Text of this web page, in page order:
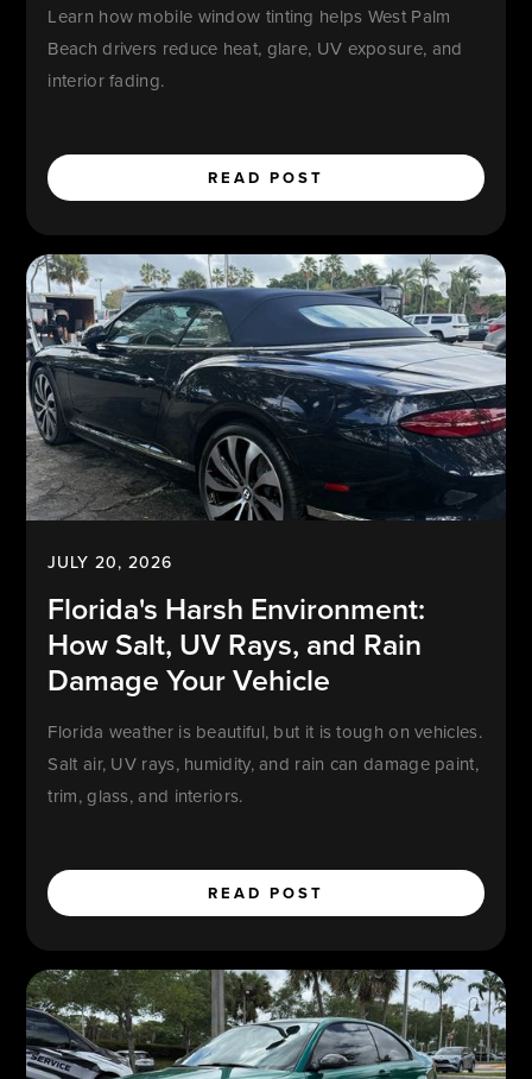
Learn how mobile window tinting helps West Palm
Beach drivers reduce heat, glare, UV exposure, and
interior fading.
READ POST
JULY 20, 2026
Florida's Harsh Environment:
How Salt, UV Rays, and Rain
Damage Your Vehicle
Florida weather is beautiful, but it is tough on vehicles.
Salt air, UV rays, humidity, and rain can damage paint,
trim, glass, and interiors.
READ POST